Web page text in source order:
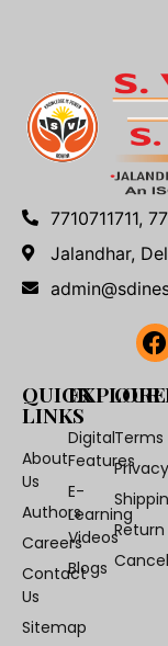
7710711711,
Jalandhar,
QUICK
LINKS
About
Us
Authors
Careers
Contact
Us
Sitemap
EXPLORE
Digital
Features
E-
Learning
Videos
Blogs
OUR